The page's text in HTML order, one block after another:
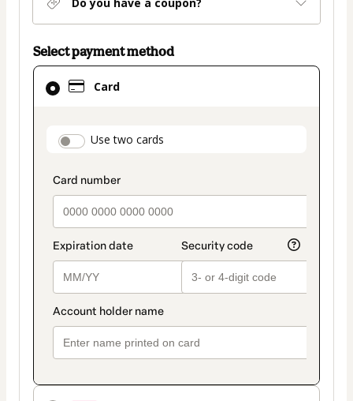
Select payment method
Card
payment_data.section_title_v2
Use two cards
Card
selected
method